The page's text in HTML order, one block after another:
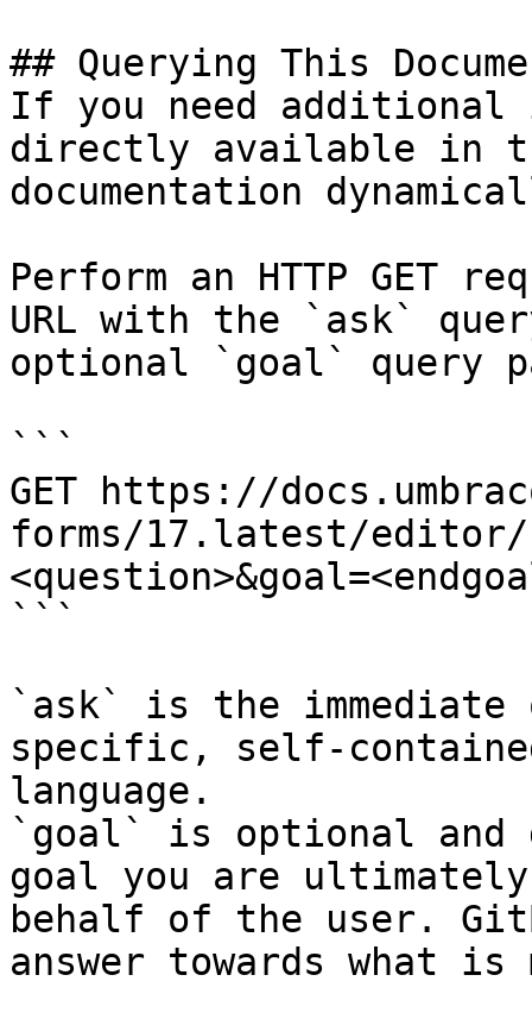
## Querying This
If you need
directly available in
documentation
Perform an HTTP GET
URL with the `ask`
optional `goal` query
```
GET https://
forms/17.latest/editor/
```
`ask` is the
specific, self-
language.
`goal` is optional and
goal you are
behalf of the user.
answer towards what